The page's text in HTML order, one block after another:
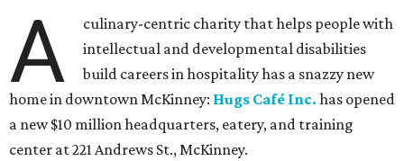
A
culinary-centric charity that helps people with
intellectual and developmental disabilities
build careers in hospitality has a snazzy new
home in downtown McKinney: Hugs Café Inc. has opened
a new $10 million headquarters, eatery, and training
center at 221 Andrews St., McKinney.